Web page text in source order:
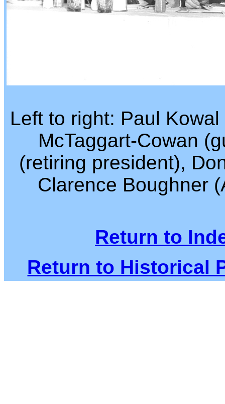
Left to right: Paul
McTaggart-Cowan
(retiring president),
Clarence Boughner
Return to
Return to Historical